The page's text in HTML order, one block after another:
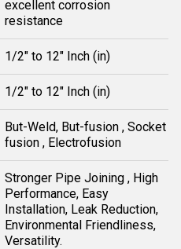
excellent corrosion
resistance
1/2" to 12" Inch (in)
1/2" to 12" Inch (in)
But-Weld, But-fusion , Socket
fusion , Electrofusion
Stronger Pipe Joining , High
Performance, Easy
Installation, Leak Reduction,
Environmental Friendliness,
Versatility.